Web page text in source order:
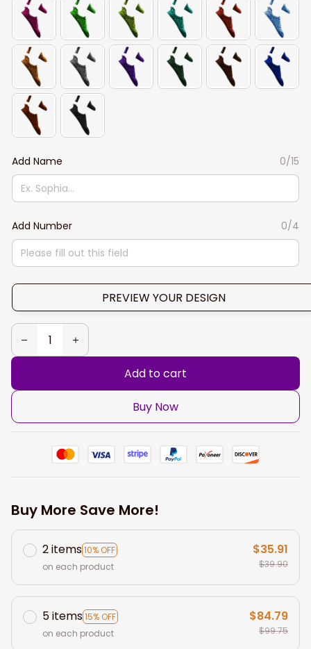
Add Name 0/15
Add Number 0/4
PREVIEW YOUR DESIGN
Add to cart
Buy Now
Buy More Save More!
2 items10% OFF
on each product
$35.91
$39.90
5 items15% OFF
on each product
$84.79
$99.75